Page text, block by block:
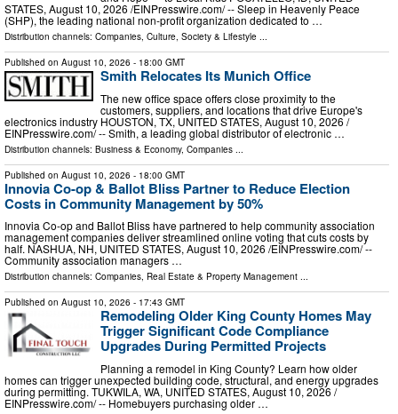
STATES, August 10, 2026 /⁨EINPresswire.com⁩/ -- Sleep in Heavenly Peace
(SHP), the leading national non-profit organization dedicated to …
Distribution channels: Companies, Culture, Society & Lifestyle ...
Published on August 10, 2026 - 18:00 GMT
Smith Relocates Its Munich Office
The new office space offers close proximity to the
customers, suppliers, and locations that drive Europe's
electronics industry HOUSTON, TX, UNITED STATES, August 10, 2026 /⁨
EINPresswire.com⁩/ -- Smith, a leading global distributor of electronic …
Distribution channels: Business & Economy, Companies
Published on August 10, 2026 - 18:00 GMT
Innovia Co-op & Ballot Bliss Partner to Reduce Election
Costs in Community Management by 50%
Innovia Co-op and Ballot Bliss have partnered to help community association
management companies deliver streamlined online voting that cuts costs by
half. NASHUA, NH, UNITED STATES, August 10, 2026 /⁨EINPresswire.com⁩/ --
Community association managers …
Distribution channels: Companies, Real Estate & Property Management ...
Published on August 10, 2026 - 17:43 GMT
Remodeling Older King County Homes May
Trigger Significant Code Compliance
Upgrades During Permitted Projects
Planning a remodel in King County? Learn how older
homes can trigger unexpected building code, structural, and energy upgrades
during permitting. TUKWILA, WA, UNITED STATES, August 10, 2026 /⁨
EINPresswire.com⁩/ -- Homebuyers purchasing older …